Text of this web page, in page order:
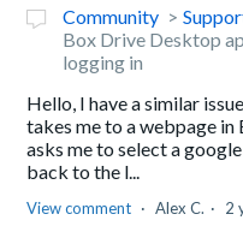
Community
Box Drive Desktop
logging in
Hello, I have a similar
takes me to a webpage in
asks me to select a
back to the l...
View comment Alex C. 2